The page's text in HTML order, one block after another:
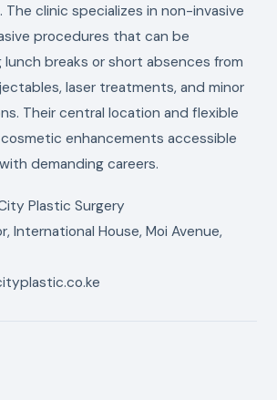
clinic specializes in non-invasive
procedures that can be
breaks or short absences from
laser treatments, and minor
Their central location and flexible
enhancements accessible
demanding careers.
Plastic Surgery
International House, Moi Avenue,